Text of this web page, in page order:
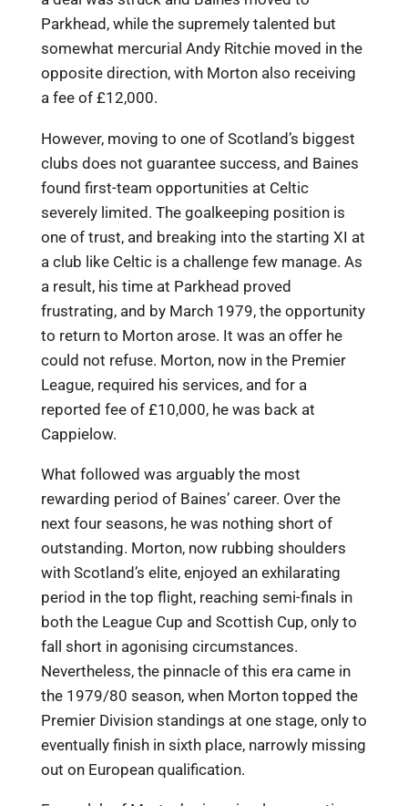
Parkhead, while the supremely talented but
somewhat mercurial Andy Ritchie moved in the
opposite direction, with Morton also receiving
a fee of £12,000.
However, moving to one of Scotland’s biggest
clubs does not guarantee success, and Baines
found first-team opportunities at Celtic
severely limited. The goalkeeping position is
one of trust, and breaking into the starting XI at
a club like Celtic is a challenge few manage. As
a result, his time at Parkhead proved
frustrating, and by March 1979, the opportunity
to return to Morton arose. It was an offer he
could not refuse. Morton, now in the Premier
League, required his services, and for a
reported fee of £10,000, he was back at
Cappielow.
What followed was arguably the most
rewarding period of Baines’ career. Over the
next four seasons, he was nothing short of
outstanding. Morton, now rubbing shoulders
with Scotland’s elite, enjoyed an exhilarating
period in the top flight, reaching semi-finals in
both the League Cup and Scottish Cup, only to
fall short in agonising circumstances.
Nevertheless, the pinnacle of this era came in
the 1979/80 season, when Morton topped the
Premier Division standings at one stage, only to
eventually finish in sixth place, narrowly missing
out on European qualification.